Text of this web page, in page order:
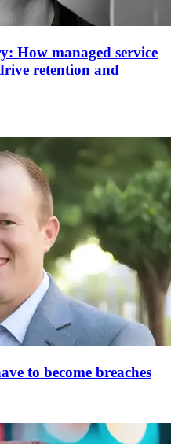
How managed service
retention and
to become breaches